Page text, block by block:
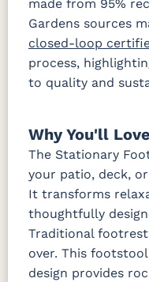
made from 95%
Gardens sources
closed-loop
process,
to quality and
Why You'll
The Stationary
your patio, deck,
It transforms
thoughtfully
Traditional
over. This
design provides